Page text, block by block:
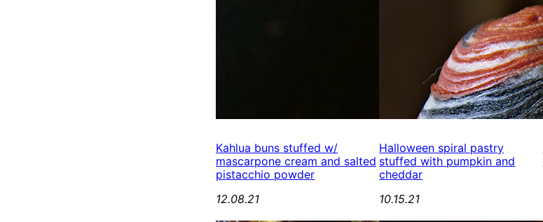
Kahlua buns stuffed w/
mascarpone cream and salted
pistacchio powder
12.08.21
Halloween spiral pastry
stuffed with pumpkin and
cheddar
10.15.21